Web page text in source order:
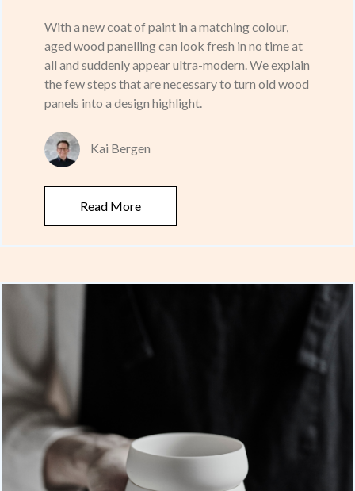
With a new coat of paint in a matching colour,
aged wood panelling can look fresh in no time at
all and suddenly appear ultra-modern. We explain
the few steps that are necessary to turn old wood
panels into a design highlight.
Kai Bergen
Read More